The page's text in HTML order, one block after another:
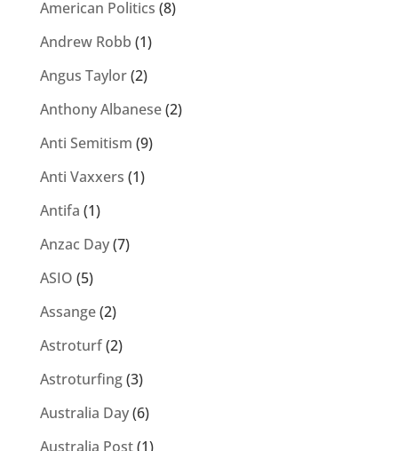
American Politics (8)
Andrew Robb (1)
Angus Taylor(2)
Anthony Albanese(2)
Anti Semitism (9)
Anti Vaxxers (1)
Antifa (1)
Anzac Day(7)
ASIO (5)
Assange(2)
Astroturf(2)
Astroturfing(3)
Australia Day(6)
Australia Post(1)